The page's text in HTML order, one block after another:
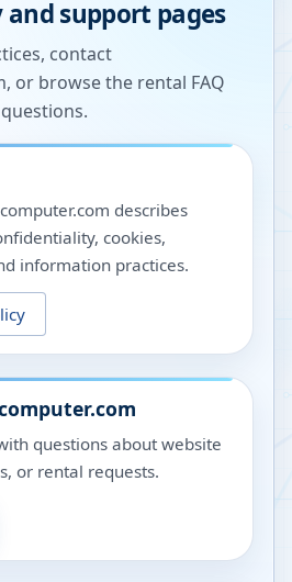
and support pages
contact
or browse the rental FAQ
describes
cookies,
information practices.
questions about website
or rental requests.